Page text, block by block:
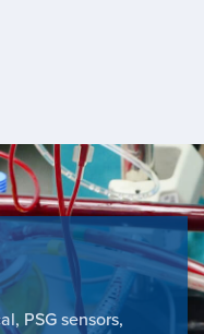
PSG sensors,